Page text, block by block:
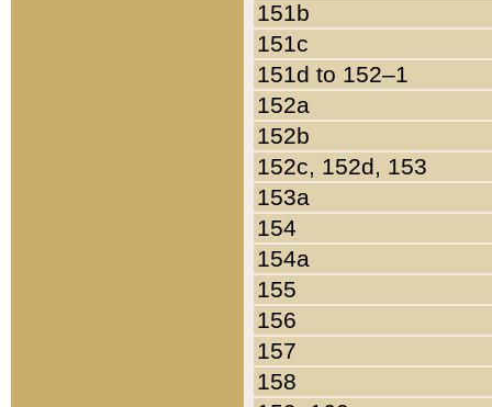
151b
151c
151d to 152–1
152a
152b
152c, 152d, 153
153a
154
154a
155
156
157
158